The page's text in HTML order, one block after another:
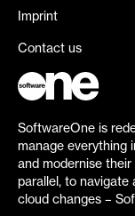
Imprint
Contact us
SoftwareOne is
manage everything
and modernise
parallel, to navigate
cloud changes –